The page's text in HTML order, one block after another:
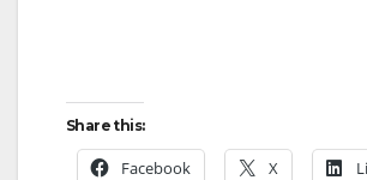
Share this:
Facebook X